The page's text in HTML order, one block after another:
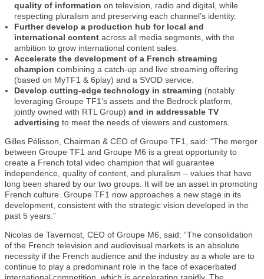
quality of information on television, radio and digital, while
respecting pluralism and preserving each channel’s identity.
Further develop a production hub for local and
international content across all media segments, with the
ambition to grow international content sales.
Accelerate the development of a French streaming
champion combining a catch-up and live streaming offering
(based on MyTF1 & 6play) and a SVOD service.
Develop cutting-edge technology in streaming (notably
leveraging Groupe TF1’s assets and the Bedrock platform,
jointly owned with RTL Group) and in addressable TV
advertising to meet the needs of viewers and customers.
Gilles Pélisson, Chairman & CEO of Groupe TF1, said: “The merger
between Groupe TF1 and Groupe M6 is a great opportunity to
create a French total video champion that will guarantee
independence, quality of content, and pluralism – values that have
long been shared by our two groups. It will be an asset in promoting
French culture. Groupe TF1 now approaches a new stage in its
development, consistent with the strategic vision developed in the
past 5 years.”
Nicolas de Tavernost, CEO of Groupe M6, said: “The consolidation
of the French television and audiovisual markets is an absolute
necessity if the French audience and the industry as a whole are to
continue to play a predominant role in the face of exacerbated